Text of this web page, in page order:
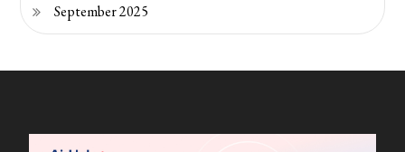
September 2025